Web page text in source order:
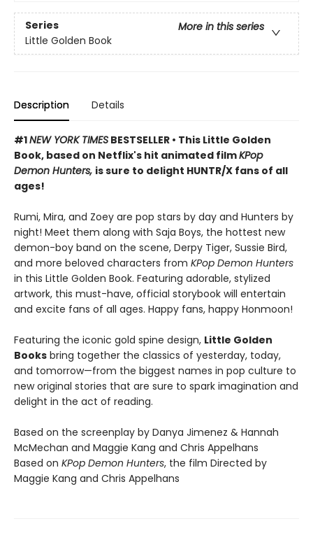
Series
More in this series
Little Golden Book
Description Details
#1NEW YORK TIMES BESTSELLER • This Little Golden
Book, based on Netflix's hit animated filmKPop
Demon Hunters, is sure to delight HUNTR/X fans of all
ages!
Rumi, Mira, and Zoey are pop stars by day and Hunters by
night! Meet them along with Saja Boys, the hottest new
demon-boy band on the scene, Derpy Tiger, Sussie Bird,
and more beloved characters from KPop Demon Hunters
in this Little Golden Book. Featuring adorable, stylized
artwork, this must-have, official storybook will entertain
and excite fans of all ages. Happy fans, happy Honmoon!
Featuring the iconic gold spine design, Little Golden
Books bring together the classics of yesterday, today,
and tomorrow—from the biggest names in pop culture to
new original stories that are sure to spark imagination and
delight in the act of reading.
Based on the screenplay by Danya Jimenez & Hannah
McMechan and Maggie Kang and Chris Appelhans
Based on KPop Demon Hunters, the film Directed by
Maggie Kang and Chris Appelhans